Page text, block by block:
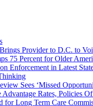
Provider to D.C. to
75 Percent for Older
Enforcement in Latest
Sees ‘Missed
Advantage Rates, Policies
for Long Term Care